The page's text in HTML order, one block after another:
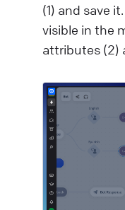
(1) and save
visible in the
attributes (2)